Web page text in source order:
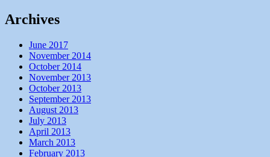
Archives
June 2017
November 2014
October 2014
November 2013
October 2013
September 2013
August 2013
July 2013
April 2013
March 2013
February 2013